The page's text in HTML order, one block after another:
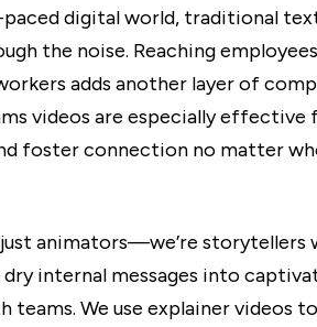
paced digital world, traditional
the noise. Reaching
adds another layer of
videos are especially
foster connection no matter
animators—we’re storytellers
internal messages into
teams. We use explainer videos